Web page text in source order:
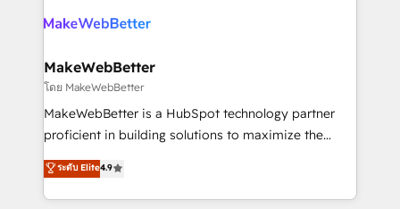
explore whether S2 is the partner you’ve been
engine. We onboard your team, migrate your data,
from week one, in your time zone. What we do ➤
Onboarding: Live in weeks, with workflows built
around your business, not a template. ➤ Migration:
Move from any legacy CRM. Zero downtime, full data
run your revenue process. Sales, marketing, and
service wired together. ➤ AI and Integrations: Layer
MakeWebBetter
โดย MakeWebBetter
MakeWebBetter is a HubSpot technology partner
proficient in building solutions to maximize the
operational efficiency of HubSpot. The fastest-
growing tech-enabler & facilitator, MakeWebBetter,
hands you the blend of HubSpot expertise &
ระดับ Elite4.9